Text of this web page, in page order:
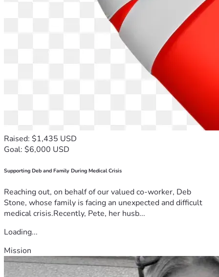
Raised: $1,435 USD
Goal: $6,000 USD
Supporting Deb and Family During Medical Crisis
Reaching out, on behalf of our valued co-worker, Deb
Stone, whose family is facing an unexpected and difficult
medical crisis.Recently, Pete, her husb...
Loading...
Mission